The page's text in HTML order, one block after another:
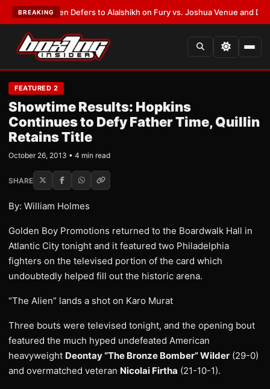
BREAKING
Warren Defers to Alalshikh on Fury vs. Joshua Venue and Date•
FEATURED 2
Showtime Results: Hopkins
Continues to Defy Father Time, Quillin
Retains Title
October 26, 2013 • 4 min read
SHARE
By: William Holmes
Golden Boy Promotions returned to the Boardwalk Hall in
Atlantic City tonight and it featured two Philadelphia
fighters on the televised portion of the card which
undoubtedly helped fill out the historic arena.
“The Alien” lands a shot on Karo Murat
Three bouts were televised tonight, and the opening bout
featured the much hyped undefeated American
heavyweight Deontay “The Bronze Bomber” Wilder (29-0)
and overmatched veteran Nicolai Firtha (21-10-1).